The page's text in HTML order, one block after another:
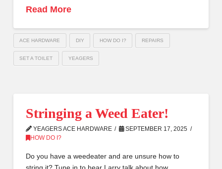
Read More
ACE HARDWARE DIY HOW DO I? REPAIRS
SET A TOILET YEAGERS
Stringing a Weed Eater!
YEAGERS ACE HARDWARE
SEPTEMBER 17, 2025
HOW DO I?
Do you have a weedeater and are unsure how to